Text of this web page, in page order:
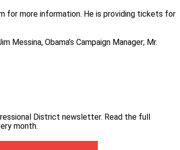
for more information. He is providing tickets for
Obama’s Campaign Manager; Mr.
District newsletter. Read the full
month.